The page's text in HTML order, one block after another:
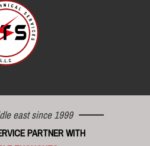
east since 1999
PARTNER WITH